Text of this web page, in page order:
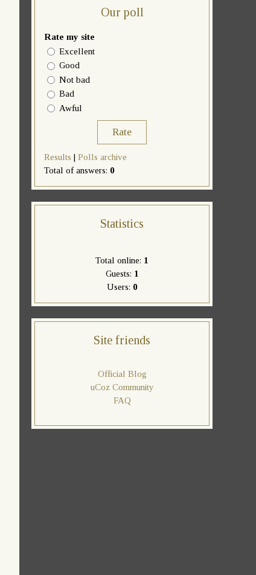
Our poll
Rate my site
Excellent
Good
Not bad
Bad
Awful
Results | Polls archive
Total of answers: 0
Statistics
Total online: 1
Guests: 1
Users: 0
Site friends
Official Blog
uCoz Community
FAQ